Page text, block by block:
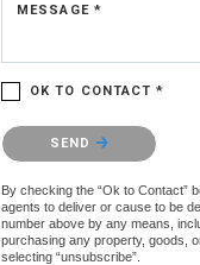
MESSAGE *
OK TO CONTACT *
Please confirm that you are
SEND
By checking the “Ok to Contact”
agents to deliver or cause to be
number above by any means,
purchasing any property, goods,
selecting “unsubscribe”.